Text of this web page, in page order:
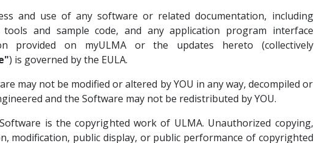
and use of any software or related documentation, including
tools and sample code, and any application program interface
provided on myULMA or the updates hereto (collectively
) is governed by the EULA.
may not be modified or altered by YOU in any way, decompiled or
and the Software may not be redistributed by YOU.
is the copyrighted work of ULMA. Unauthorized copying,
modification, public display, or public performance of copyrighted